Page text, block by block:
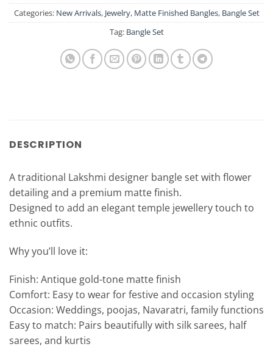
Categories: New Arrivals, Jewelry, Matte Finished Bangles, Bangle Set
Tag: Bangle Set
DESCRIPTION
A traditional Lakshmi designer bangle set with flower
detailing and a premium matte finish.
Designed to add an elegant temple jewellery touch to
ethnic outfits.
Why you’ll love it:
Finish: Antique gold-tone matte finish
Comfort: Easy to wear for festive and occasion styling
Occasion: Weddings, poojas, Navaratri, family functions
Easy to match: Pairs beautifully with silk sarees, half
sarees, and kurtis